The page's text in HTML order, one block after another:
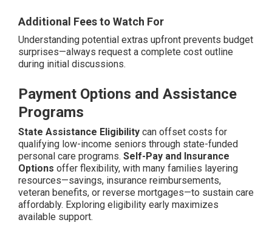
Additional Fees to Watch For
Understanding potential extras upfront prevents budget
surprises—always request a complete cost outline
during initial discussions.
Payment Options and Assistance
Programs
State Assistance Eligibilitycan offset costs for
qualifying low-income seniors through state-funded
personal care programs. Self-Pay and Insurance
Options offer flexibility, with many families layering
resources—savings, insurance reimbursements,
veteran benefits, or reverse mortgages—to sustain care
affordably. Exploring eligibility early maximizes
available support.